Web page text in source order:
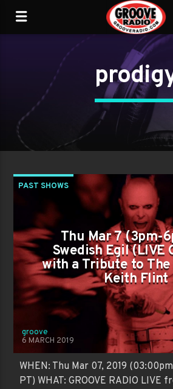
PAST SHOWS
Thu Mar 7 (3pm-
Swedish Egil (LIVE
with a Tribute to The
Keith Flint
groove
6 MARCH 2019
WHEN: Thu Mar 07, 2019
PT) WHAT: GROOVE RADIO LIVE